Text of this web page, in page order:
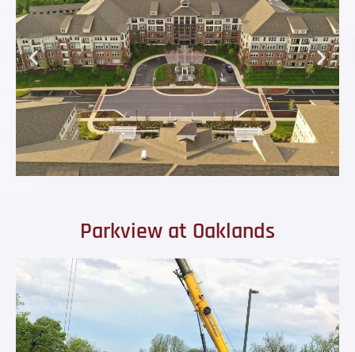
Parkview at Oaklands